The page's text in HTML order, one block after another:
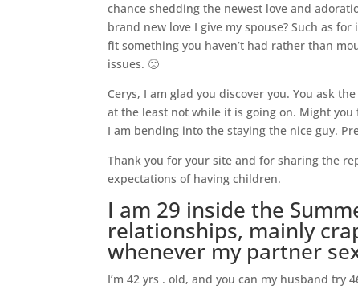
chance shedding the newest love and
brand new love I give my spouse? Such as
fit something you haven’t had rather than
issues. 🙁
Cerys, I am glad you discover you. You ask
at the least not while it is going on. Might you
I am bending into the staying the nice guy.
Thank you for your site and for sharing the
expectations of having children.
I am 29 inside the
relationships, mainly
whenever my partner
I’m 42 yrs . old, and you can my husband try